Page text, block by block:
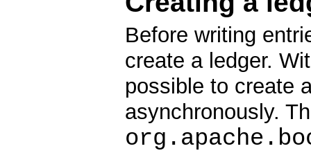
Before writing
create a ledger.
possible to create
asynchronously.